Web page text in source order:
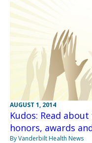
AUGUST 1, 2014
Kudos: Read
honors, awards
By Vanderbilt Health News